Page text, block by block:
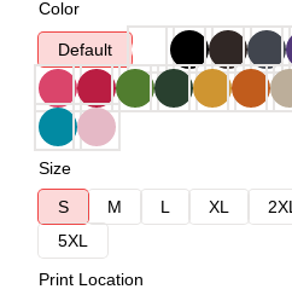
Color
Default
Size
S
M L XL 2XL
5XL
Print Location